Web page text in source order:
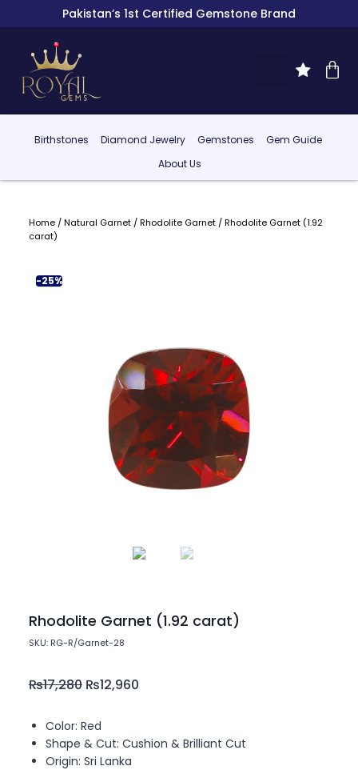
Pakistan’s 1st Certified Gemstone Brand
Birthstones Diamond Jewelry Gemstones
Gem Guide
About Us
Home/Natural Garnet/Rhodolite Garnet/ Rhodolite Garnet (1.92
carat)
-25%
Rhodolite Garnet (1.92 carat)
SKU: RG-R/Garnet-28
₨17,280 ₨12,960
Color: Red
Shape & Cut: Cushion & Brilliant Cut
Origin: Sri Lanka